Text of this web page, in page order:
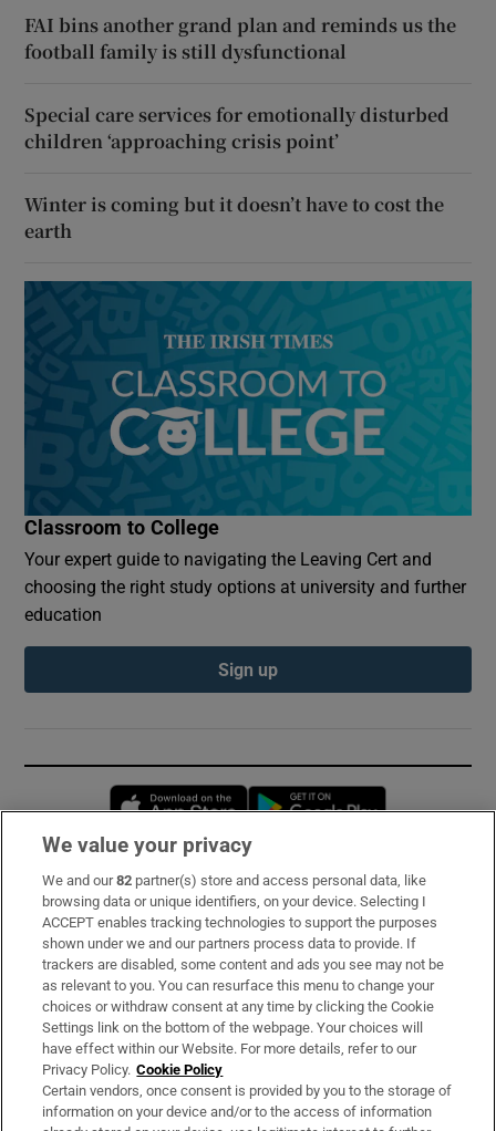
FAI bins another grand plan and reminds us the
football family is still dysfunctional
Special care services for emotionally disturbed
children ‘approaching crisis point’
Winter is coming but it doesn’t have to cost the
earth
Classroom to College
Your expert guide to navigating the Leaving Cert and
choosing the right study options at university and further
education
Sign up
Opens in new window
Subscribe
Support
About Us
Irish Times Products & Services
OUR PARTNERS:
We value your privacy
We and our82 partner(s) store and access personal data, like
browsing data or unique identifiers, on your device. Selecting I
ACCEPT enables tracking technologies to support the purposes
shown under we and our partners process data to provide. If
trackers are disabled, some content and ads you see may not be
as relevant to you. You can resurface this menu to change your
choices or withdraw consent at any time by clicking the Cookie
Settings link on the bottom of the webpage. Your choices will
have effect within our Website. For more details, refer to our
Privacy Policy. Cookie Policy
Certain vendors, once consent is provided by you to the storage of
information on your device and/or to the access of information